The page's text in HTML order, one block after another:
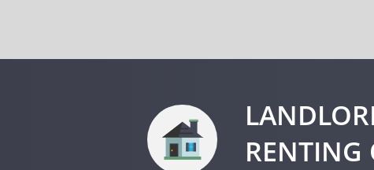
RENTING